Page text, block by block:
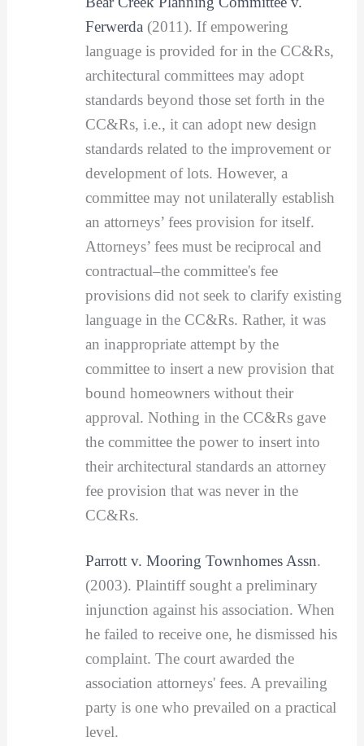
Ferwerda(2011). If empowering
language is provided for in the CC&Rs,
architectural committees may adopt
standards beyond those set forth in the
CC&Rs, i.e., it can adopt new design
standards related to the improvement or
development of lots. However, a
committee may not unilaterally establish
an attorneys’ fees provision for itself.
Attorneys’ fees must be reciprocal and
contractual–the committee's fee
provisions did not seek to clarify existing
language in the CC&Rs. Rather, it was
an inappropriate attempt by the
committee to insert a new provision that
bound homeowners without their
approval. Nothing in the CC&Rs gave
the committee the power to insert into
their architectural standards an attorney
fee provision that was never in the
CC&Rs.
Parrott v. Mooring Townhomes Assn.
(2003). Plaintiff sought a preliminary
injunction against his association. When
he failed to receive one, he dismissed his
complaint. The court awarded the
association attorneys' fees. A prevailing
party is one who prevailed on a practical
level.